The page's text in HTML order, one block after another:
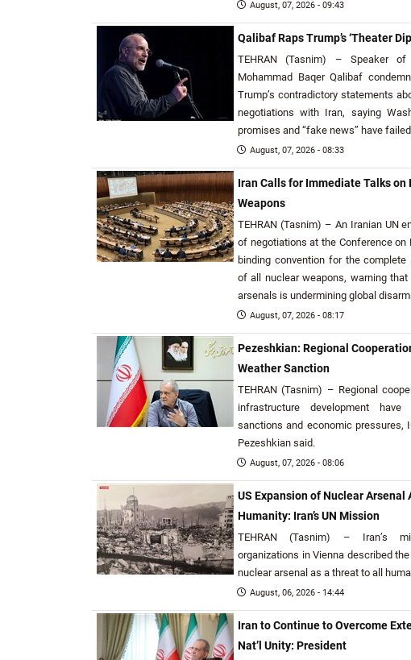
August, 07, 2026 - 09:43
Qalibaf Raps Trump’s ‘Theater
TEHRAN (Tasnim) – Speaker
Mohammad Baqer Qalibaf
Trump’s contradictory statements
negotiations with Iran, saying
promises and “fake news” have
August, 07, 2026 - 08:33
Iran Calls for Immediate Talks
Weapons
TEHRAN (Tasnim) – An Iranian UN
of negotiations at the Conference on
binding convention for the
of all nuclear weapons, warning
arsenals is undermining global
August, 07, 2026 - 08:17
Pezeshkian: Regional
Weather Sanction
TEHRAN (Tasnim) – Regional
infrastructure development
sanctions and economic pressures,
Pezeshkian said.
August, 07, 2026 - 08:06
US Expansion of Nuclear Arsenal
Humanity: Iran’s UN Mission
TEHRAN (Tasnim) – Iran’s
organizations in Vienna described
nuclear arsenal as a threat to all
August, 06, 2026 - 14:44
Iran to Continue to Overcome
Nat’l Unity: President